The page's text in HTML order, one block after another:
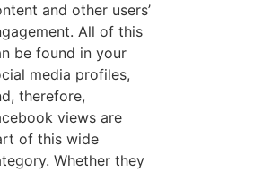
and other users’
All of this
be found in your
media profiles,
therefore,
views are
of this wide
Whether they